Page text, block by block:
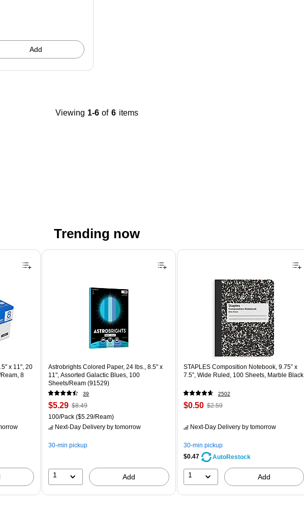
Add
Viewing 1-6 of 6 items
Trending now
x 11", 20
8
per unit $5.37/Ream
Astrobrights Colored Paper, 24 lbs., 8.5" x
11", Assorted Galactic Blues, 100
Sheets/Ream (91529)
39
Price
is
$5.29, Regular
price was
$8.49,
save
$8.49
Unit of measure 100/Pack Price per unit $5.29/Ream
100/Pack ($5.29/Ream)
Next-Day Delivery by tomorrow
30-min pickup
1 Add
STAPLES Composition Notebook, 9.75” x
7.5”, Wide Ruled, 100 Sheets, Marble Black
2502
Price
$0.50, Regular
$2.59,
save
80%
$2.59
Next-Day Deliveryby tomorrow
30-min pickup
$0.47
AutoRestock
1 Add